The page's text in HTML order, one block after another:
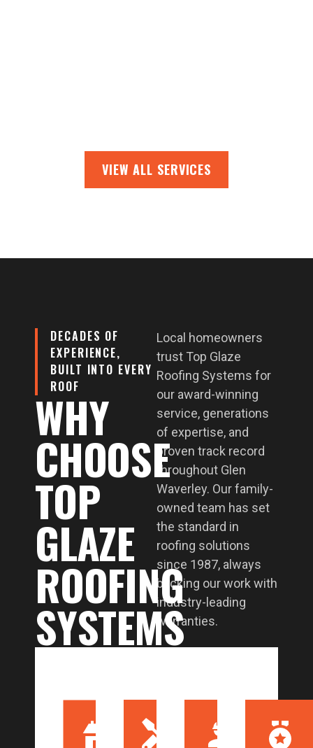
VIEW ALL SERVICES
DECADES OF
EXPERIENCE,
BUILT INTO EVERY
ROOF
WHY
CHOOSE
TOP
GLAZE
ROOFING
SYSTEMS
Local homeowners
trust Top Glaze
Roofing Systems for
our award-winning
service, generations
of expertise, and
proven track record
throughout Glen
Waverley. Our family-
owned team has set
the standard in
roofing solutions
since 1987, always
backing our work with
industry-leading
warranties.